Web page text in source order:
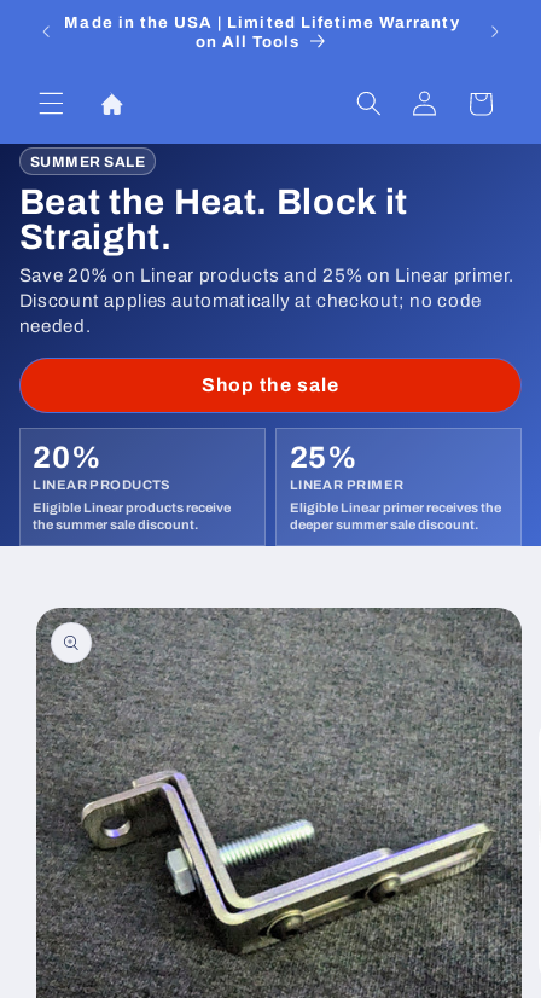
Skip to
content
Made in the USA | Limited Lifetime Warranty
on All Tools
Log
in
Cart
SUMMER SALE
Beat the Heat. Block it
Straight.
Save 20% on Linear products and 25% on Linear primer.
Discount applies automatically at checkout; no code
needed.
Shop the sale
20%
LINEAR PRODUCTS
25%
LINEAR PRIMER
Skip to
product
information